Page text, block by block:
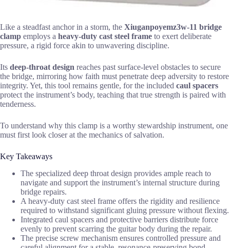
Like a steadfast anchor in a storm, the Xiuganpoyemz3w-11 bridge
clamp employs a heavy-duty cast steel frame to exert deliberate
pressure, a rigid force akin to unwavering discipline.
Its deep-throat design reaches past surface-level obstacles to secure
the bridge, mirroring how faith must penetrate deep adversity to restore
integrity. Yet, this tool remains gentle, for the included caul spacers
protect the instrument’s body, teaching that true strength is paired with
tenderness.
To understand why this clamp is a worthy stewardship instrument, one
must first look closer at the mechanics of salvation.
Key Takeaways
The specialized deep throat design provides ample reach to
navigate and support the instrument’s internal structure during
bridge repairs.
A heavy-duty cast steel frame offers the rigidity and resilience
required to withstand significant gluing pressure without flexing.
Integrated caul spacers and protective barriers distribute force
evenly to prevent scarring the guitar body during the repair.
The precise screw mechanism ensures controlled pressure and